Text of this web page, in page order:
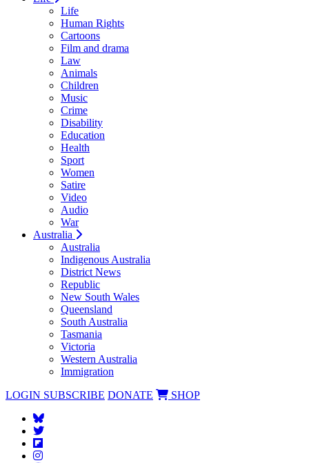
Life
Human Rights
Cartoons
Film and drama
Law
Animals
Children
Music
Crime
Disability
Education
Health
Sport
Women
Satire
Video
Audio
War
Australia
Australia
Indigenous Australia
District News
Republic
New South Wales
Queensland
South Australia
Tasmania
Victoria
Western Australia
Immigration
LOGIN SUBSCRIBE DONATE SHOP